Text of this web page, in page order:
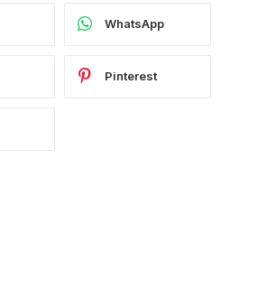
WhatsApp
Pinterest